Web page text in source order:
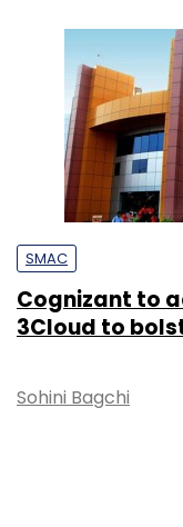
SMAC
Cognizant to
3Cloud to
Sohini Bagchi